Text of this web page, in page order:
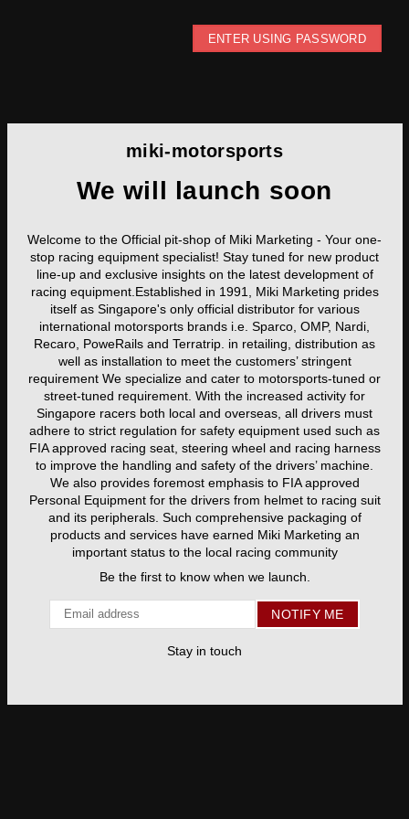
ENTER USING PASSWORD
miki-motorsports
We will launch soon
Welcome to the Official pit-shop of Miki Marketing - Your one-
stop racing equipment specialist! Stay tuned for new product
line-up and exclusive insights on the latest development of
racing equipment.Established in 1991, Miki Marketing prides
itself as Singapore's only official distributor for various
international motorsports brands i.e. Sparco, OMP, Nardi,
Recaro, PoweRails and Terratrip. in retailing, distribution as
well as installation to meet the customers’ stringent
requirement We specialize and cater to motorsports-tuned or
street-tuned requirement. With the increased activity for
Singapore racers both local and overseas, all drivers must
adhere to strict regulation for safety equipment used such as
FIA approved racing seat, steering wheel and racing harness
to improve the handling and safety of the drivers’ machine.
We also provides foremost emphasis to FIA approved
Personal Equipment for the drivers from helmet to racing suit
and its peripherals. Such comprehensive packaging of
products and services have earned Miki Marketing an
important status to the local racing community
Be the first to know when we launch.
NOTIFY ME
Stay in touch